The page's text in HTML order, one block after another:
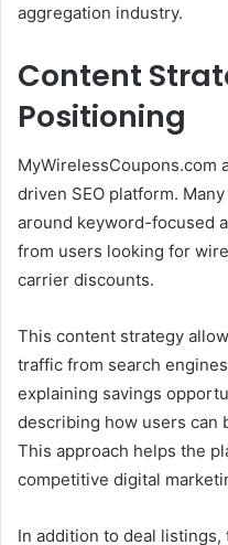
aggregation industry.
Content
Positioning
MyWirelessCoupons.com
driven SEO platform.
around keyword-focused
from users looking for
carrier discounts.
This content strategy
traffic from search
explaining savings
describing how users can
This approach helps the
competitive digital
In addition to deal